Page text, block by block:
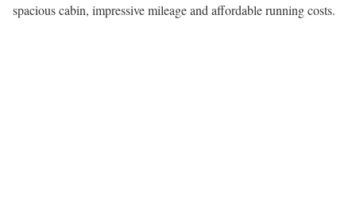
spacious cabin, impressive mileage and affordable running costs.